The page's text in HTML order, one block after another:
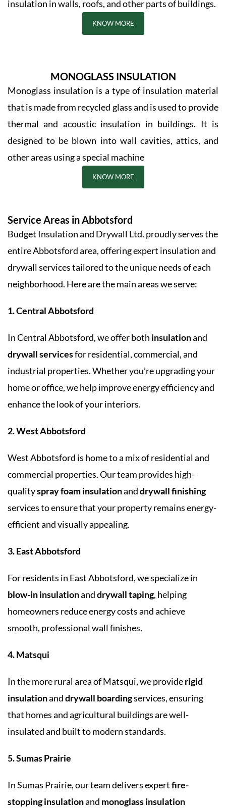
insulation in walls, roofs, and other parts of buildings.
KNOW MORE
MONOGLASS INSULATION
Monoglass insulation is a type of insulation material
that is made from recycled glass and is used to provide
thermal and acoustic insulation in buildings. It is
designed to be blown into wall cavities, attics, and
other areas using a special machine
KNOW MORE
Service Areas in Abbotsford
Budget Insulation and Drywall Ltd. proudly serves the
entire Abbotsford area, offering expert insulation and
drywall services tailored to the unique needs of each
neighborhood. Here are the main areas we serve:
1. Central Abbotsford
In Central Abbotsford, we offer both insulationand
drywall servicesfor residential, commercial, and
industrial properties. Whether you’re upgrading your
home or office, we help improve energy efficiency and
enhance the look of your interiors.
2. West Abbotsford
West Abbotsford is home to a mix of residential and
commercial properties. Our team provides high-
qualityspray foam insulationanddrywall finishing
services to ensure that your property remains energy-
efficient and visually appealing.
3. East Abbotsford
For residents in East Abbotsford, we specialize in
blow-in insulationanddrywall taping, helping
homeowners reduce energy costs and achieve
smooth, professional wall finishes.
4. Matsqui
In the more rural area of Matsqui, we providerigid
insulationanddrywall boardingservices, ensuring
that homes and agricultural buildings are well-
insulated and built to modern standards.
5. Sumas Prairie
In Sumas Prairie, our team delivers expertfire-
stopping insulationand monoglass insulation